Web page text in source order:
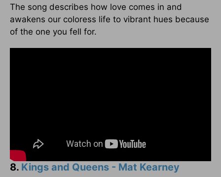
The song describes how love comes in and
awakens our coloress life to vibrant hues because
of the one you fell for.
8. Kings and Queens - Mat Kearney